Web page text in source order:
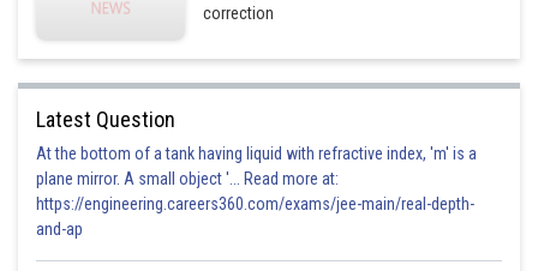
correction
Latest Question
At the bottom of a tank having liquid with refractive index, 'm' is a
plane mirror. A small object '... Read more at:
https://engineering.careers360.com/exams/jee-main/real-depth-
and-ap